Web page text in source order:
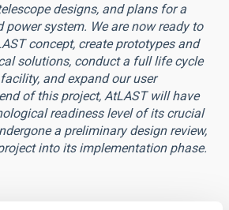
designs, and plans for a
system. We are now ready to
concept, create prototypes and
solutions, conduct a full life cycle
and expand our user
of this project, AtLAST will have
readiness level of its crucial
a preliminary design review,
into its implementation phase.